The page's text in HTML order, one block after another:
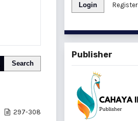
Search
297-308
Login Register
Publisher